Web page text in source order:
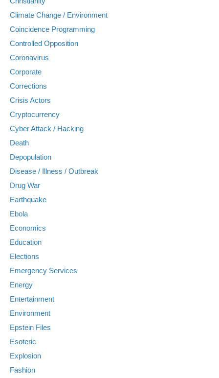
Climate Change / Environment
Coincidence Programming
Controlled Opposition
Coronavirus
Corporate
Corrections
Crisis Actors
Cryptocurrency
Cyber Attack / Hacking
Death
Depopulation
Disease / Illness / Outbreak
Drug War
Earthquake
Ebola
Economics
Education
Elections
Emergency Services
Energy
Entertainment
Environment
Epstein Files
Esoteric
Explosion
Fashion